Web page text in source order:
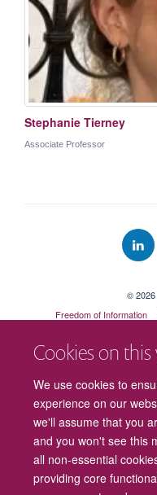
Cookies on
We use cookies to
experience on our
we'll assume that you
and you won't see this
all non-essential
providing core
Stephanie Tierney
Associate Professor
©
Freedom of Information